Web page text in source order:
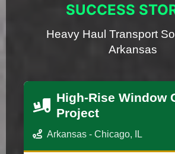
SUCCESS
Heavy Haul Transport
Arkansas
High-Rise Window
Project
Arkansas - Chicago, IL